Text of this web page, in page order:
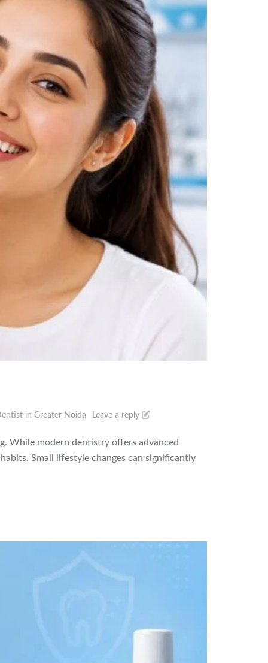
in Greater Noida Leave a reply
While modern dentistry offers advanced
Small lifestyle changes can significantly